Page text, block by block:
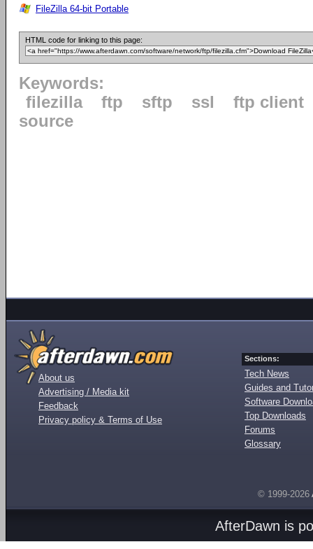
FileZilla 64-bit Portable
HTML code for linking to this page:
Keywords:
filezilla
ftp sftp ssl
ftp client
source
About us
Advertising / Media kit
Feedback
Privacy policy & Terms of Use
Sections:
Tech News
Guides and
Software
Top Downloads
Forums
Glossary
© 1999-2026
AfterDawn is